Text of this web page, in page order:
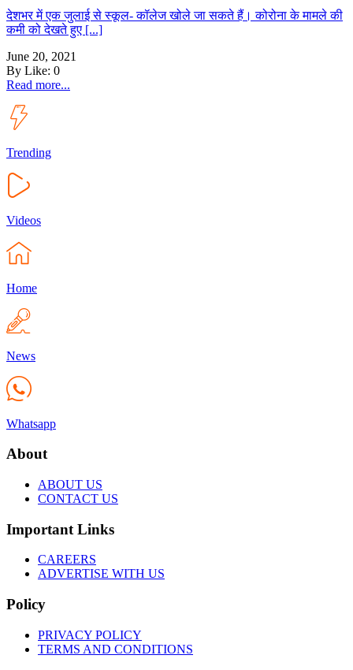
देशभर में एक जुलाई से स्कूल- कॉलेज खोले जा सकते हैं। कोरोना के मामले की
कमी को देखते हुए [...]
June 20, 2021
By Like: 0
Read more...
Trending
Videos
Home
News
Whatsapp
About
ABOUT US
CONTACT US
Important Links
CAREERS
ADVERTISE WITH US
Policy
PRIVACY POLICY
TERMS AND CONDITIONS